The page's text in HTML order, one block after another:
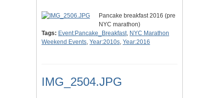
Pancake breakfast 2016 (pre
NYC marathon)
Tags: Event:Pancake_Breakfast, NYC Marathon
Weekend Events, Year:2010s, Year:2016
IMG_2504.JPG